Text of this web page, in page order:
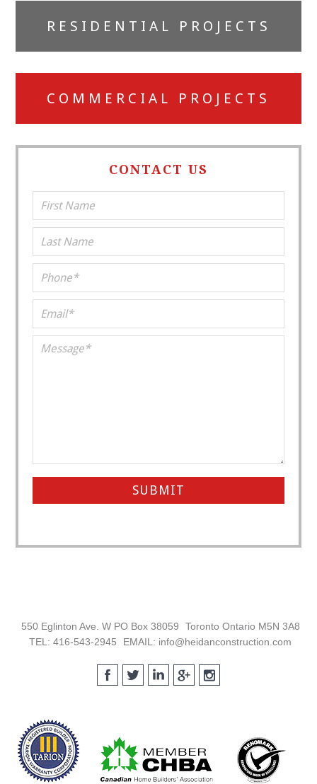
Primary
Sidebar
RESIDENTIAL PROJECTS
COMMERCIAL PROJECTS
CONTACT US
550 Eglinton Ave. W PO Box 38059
Toronto Ontario M5N 3A8
TEL: 416-543-2945
EMAIL: info@heidanconstruction.com